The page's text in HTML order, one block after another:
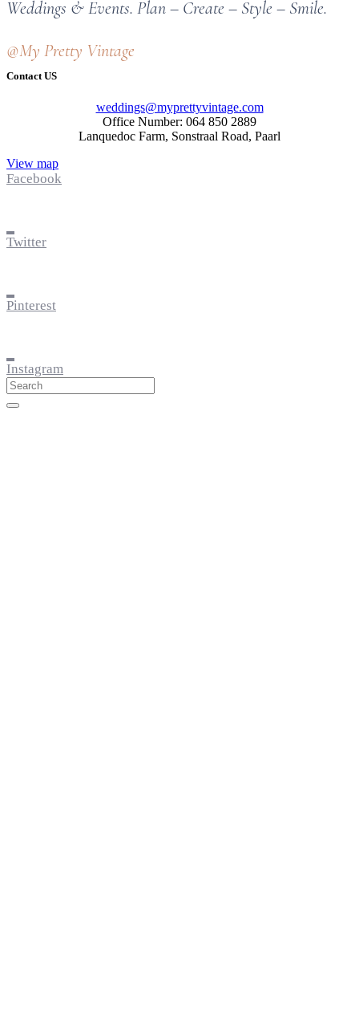
Weddings & Events. Plan – Create – Style – Smile.
@My Pretty Vintage
Contact US
weddings@myprettyvintage.com
Office Number: 064 850 2889
Lanquedoc Farm, Sonstraal Road, Paarl
View map
Facebook
Twitter
Pinterest
Instagram